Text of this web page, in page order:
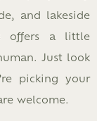
and lakeside
offers a little
Just look
picking your
welcome.